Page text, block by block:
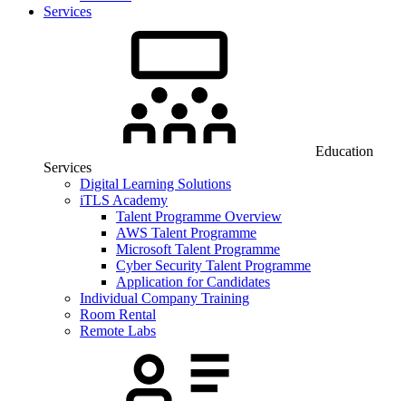
Services
Education
Services
Digital Learning Solutions
iTLS Academy
Talent Programme Overview
AWS Talent Programme
Microsoft Talent Programme
Cyber Security Talent Programme
Application for Candidates
Individual Company Training
Room Rental
Remote Labs